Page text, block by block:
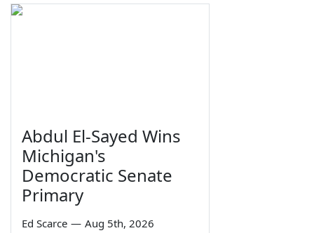
Abdul El-Sayed Wins
Michigan's
Democratic Senate
Primary
Ed Scarce — Aug 5th, 2026